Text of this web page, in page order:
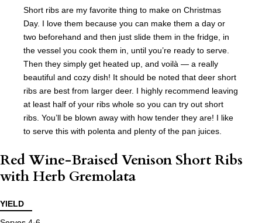
Short ribs are my favorite thing to make on Christmas
Day. I love them because you can make them a day or
two beforehand and then just slide them in the fridge, in
the vessel you cook them in, until you’re ready to serve.
Then they simply get heated up, and voilà — a really
beautiful and cozy dish! It should be noted that deer short
ribs are best from larger deer. I highly recommend leaving
at least half of your ribs whole so you can try out short
ribs. You’ll be blown away with how tender they are! I like
to serve this with polenta and plenty of the pan juices.
Red Wine-Braised Venison Short Ribs
with Herb Gremolata
YIELD